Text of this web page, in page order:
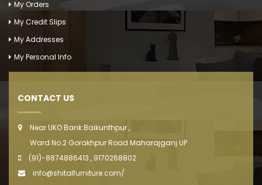
My Orders
My Credit Slips
My Addresses
My Personal Info
CONTACT US
Near UKO Bank Baikunthpur ,
Ward No.2 Gorakhpur Road Maharajganj UP
(91)-8874886413 , 9170268802
info@shitalfurniture.com/